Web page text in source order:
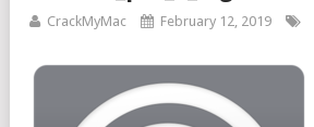
CrackMyMac February 12, 2019